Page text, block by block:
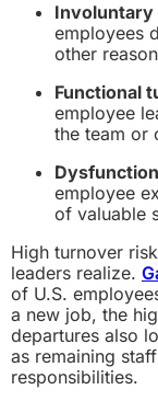
employees
other
Functional
employee
the team or
employee
of valuable
High turnover
leaders realize.
of U.S.
a new job, the
departures also
as remaining
responsibilities.